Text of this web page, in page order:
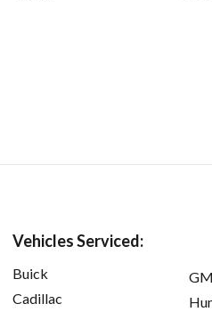
Vehicles Serviced:
Buick
Cadillac